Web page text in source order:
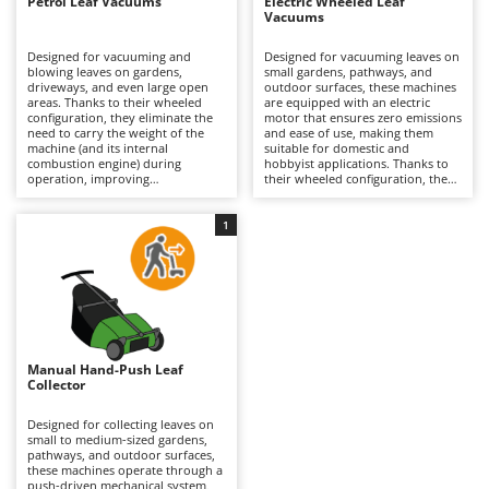
Band Saws
Battery Chargers - Starters
Battery-Powered Grass Shears
Battery-powered Reciprocating Saws
Bird Scare Guns
Botting Machines
Brush cutter arms for tractors
Brush Cutters
C
Carpet and Upholstery Cleaners
Copper Pots with Electric Motor
Corn Shellers
Annovi Reverberi
ANTHBOT
Archman
Arco
Ardes
Artus
Attila
Ausonia
Awelco
B
Baesso
Bahco
Designed for vacuuming and
blowing leaves on gardens,
driveways, and even large open
areas. Thanks to their wheeled
configuration, they eliminate the
need to carry the weight of the
machine (and its internal
combustion engine) during
operation, improving
surfaces. These machines range
from hobbyist to professional
level, also due to the higher
power output provided by the
petrol engine compared to electric
models. Some units feature an
integrated shredding function,
reducing the volume of collected
material and facilitating disposal.
They offer high hourly
productivity and extended
operating capacity. Periodic
servicing the air filter, spark plug,
and oil, as well as cleaning the
collection system.
Vacuums
Designed for vacuuming leaves on
small gardens, pathways, and
outdoor surfaces, these machines
are equipped with an electric
motor that ensures zero emissions
and ease of use, making them
suitable for domestic and
hobbyist applications. Thanks to
their wheeled configuration, they
Manual Hand-Push Leaf
Collector
Designed for collecting leaves on
small to medium-sized gardens,
pathways, and outdoor surfaces,
these machines operate through a
push-driven mechanical system,
1